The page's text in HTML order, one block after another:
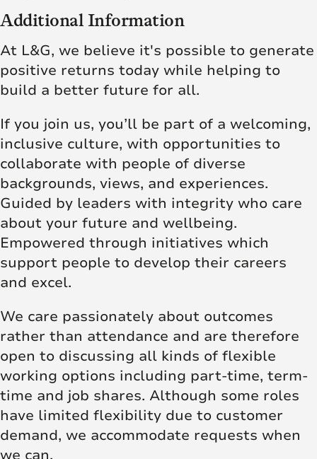
Additional Information
At L&G, we believe it's possible to generate
positive returns today while helping to
build a better future for all.
If you join us, you’ll be part of a welcoming,
inclusive culture, with opportunities to
collaborate with people of diverse
backgrounds, views, and experiences.
Guided by leaders with integrity who care
about your future and wellbeing.
Empowered through initiatives which
support people to develop their careers
and excel.
We care passionately about outcomes
rather than attendance and are therefore
open to discussing all kinds of flexible
working options including part-time, term-
time and job shares. Although some roles
have limited flexibility due to customer
demand, we accommodate requests when
we can.